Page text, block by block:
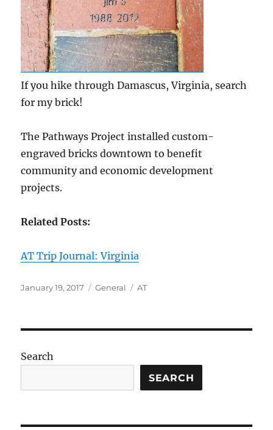
If you hike through Damascus, Virginia, search
for my brick!
The Pathways Project installed custom-
engraved bricks downtown to benefit
community and economic development
projects.
Related Posts:
AT Trip Journal: Virginia
Posted
January 19, 2017 Categories
General Tags
AT
Search
SEARCH